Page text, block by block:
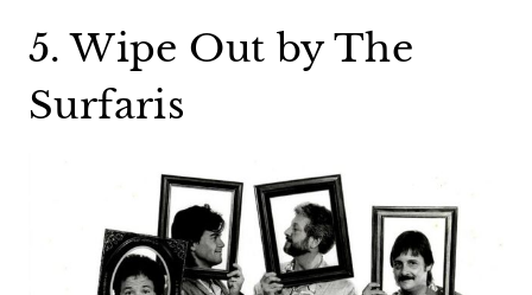
5. Wipe Out by The
Surfaris